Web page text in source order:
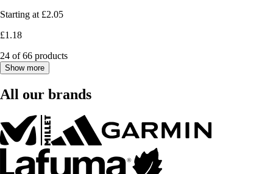
Starting at £2.05
£1.18
24 of 66 products
Show more
All our brands